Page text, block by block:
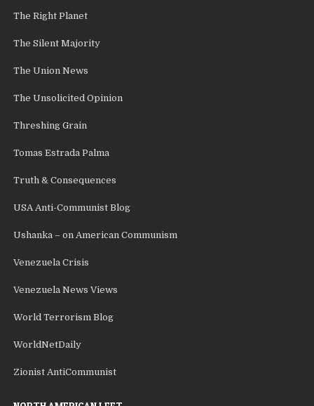
The Right Planet
The Silent Majority
The Union News
The Unsolicited Opinion
Threshing Grain
Tomas Estrada Palma
Truth & Consequences
USA Anti-Communist Blog
Ushanka – on American Communism
Venezuela Crisis
Venezuela News Views
World Terrorism Blog
WorldNetDaily
Zionist AntiCommunist